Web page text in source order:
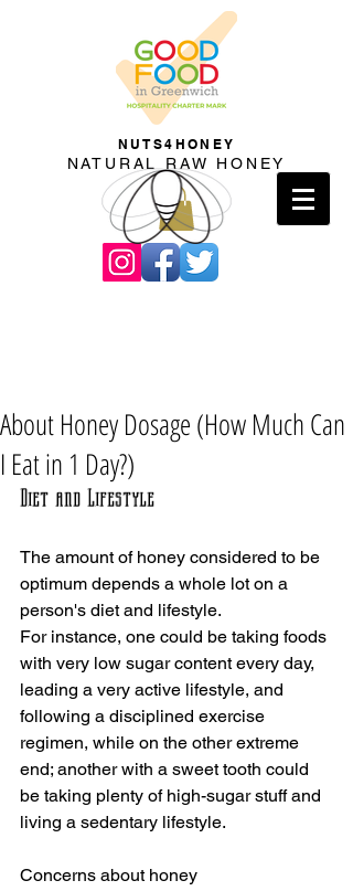
NUTS4HONEY
NATURAL RAW HONEY
About Honey Dosage (How Much Can
I Eat in 1 Day?)
Diet and Lifestyle
The amount of honey considered to be
optimum depends a whole lot on a
person's diet and lifestyle.
For instance, one could be taking foods
with very low sugar content every day,
leading a very active lifestyle, and
following a disciplined exercise
regimen, while on the other extreme
end; another with a sweet tooth could
be taking plenty of high-sugar stuff and
living a sedentary lifestyle.
Concerns about honey